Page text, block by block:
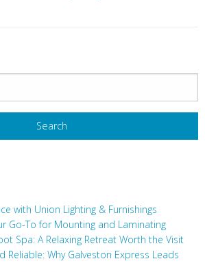
with Union Lighting & Furnishings
Go-To for Mounting and Laminating
Spa: A Relaxing Retreat Worth the Visit
Reliable: Why Galveston Express Leads